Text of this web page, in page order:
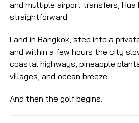
and multiple airport transfers, Hua
straightforward.
Land in Bangkok, step into a
and within a few hours the city
coastal highways, pineapple
villages, and ocean breeze.
And then the golf begins.